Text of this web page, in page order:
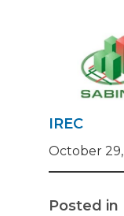
IREC
October
Posted in